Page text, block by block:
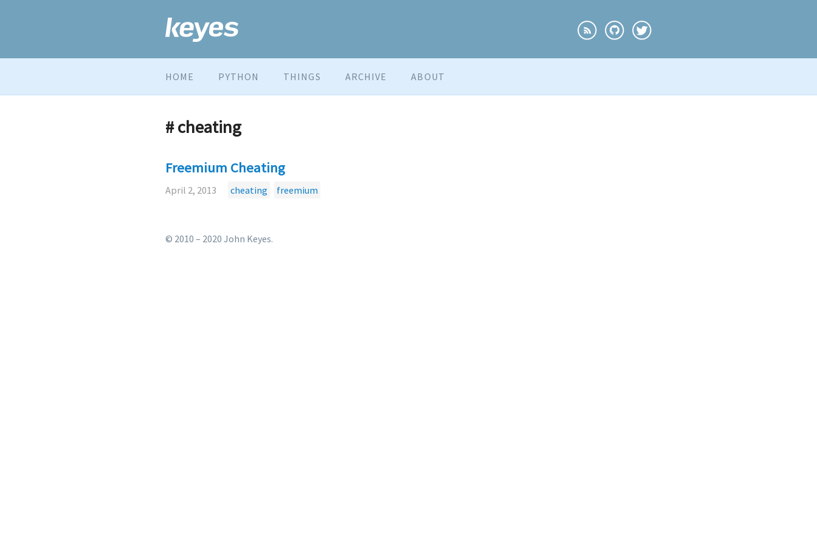
HOME PYTHON THINGS ARCHIVE ABOUT
# cheating
Freemium Cheating
April 2, 2013 cheating freemium
© 2010 – 2020 John Keyes.